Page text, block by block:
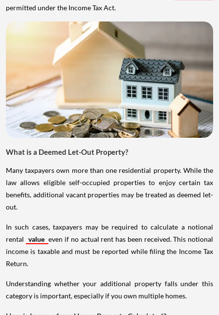
permitted under the Income Tax Act.
What is a Deemed Let-Out Property?
Many taxpayers own more than one residential property. While the
law allows eligible self-occupied properties to enjoy certain tax
benefits, additional vacant properties may be treated as deemed let-
out.
In such cases, taxpayers may be required to calculate a notional
rental value even if no actual rent has been received. This notional
income is taxable and must be reported while filing the Income Tax
Return.
Understanding whether your additional property falls under this
category is important, especially if you own multiple homes.